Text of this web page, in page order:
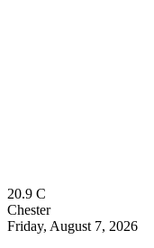
20.9 C
Chester
Friday, August 7, 2026